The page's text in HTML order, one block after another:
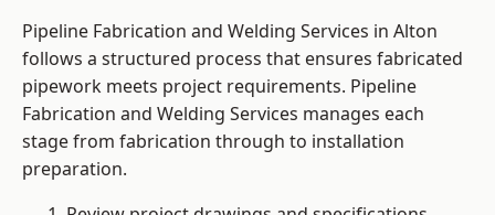
Pipeline Fabrication and Welding Services in Alton
follows a structured process that ensures fabricated
pipework meets project requirements. Pipeline
Fabrication and Welding Services manages each
stage from fabrication through to installation
preparation.